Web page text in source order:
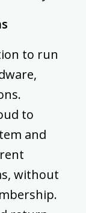
to run
to
and
without